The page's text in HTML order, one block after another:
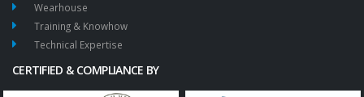
Wearhouse
Training & Knowhow
Technical Expertise
CERTIFIED & COMPLIANCE BY